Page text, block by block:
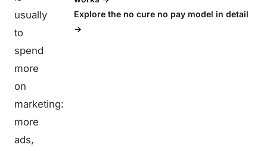
usually
to
spend
more
on
marketing:
more
ads,
Explore the no cure no pay model in detail
→